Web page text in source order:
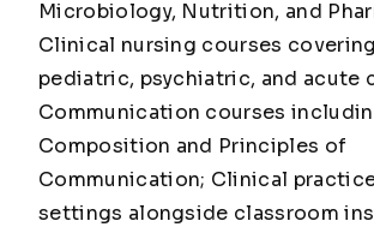
Microbiology, Nutrition, and
Clinical nursing courses
pediatric, psychiatric, and acute
Communication courses
Composition and Principles of
Communication; Clinical
settings alongside classroom